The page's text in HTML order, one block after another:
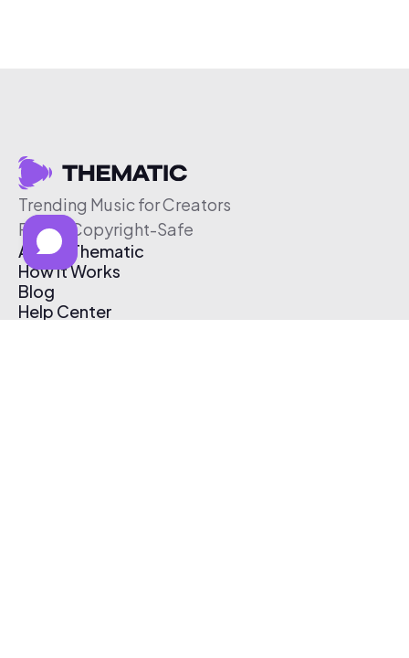
Trending Music for Creators
Free & Copyright-Safe
About Thematic
How It Works
Blog
Help Center